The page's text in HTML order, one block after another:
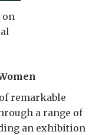
on
remarkable
a range of
an exhibition